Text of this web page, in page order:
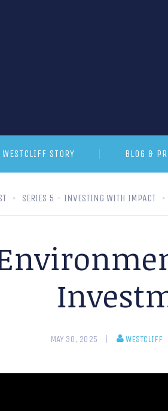
STORY BLOG &
SERIES 5 - INVESTING WITH IMPACT
MAY 30, 2025 WESTCLIFF